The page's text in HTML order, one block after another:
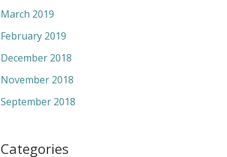
March 2019
February 2019
December 2018
November 2018
September 2018
Categories